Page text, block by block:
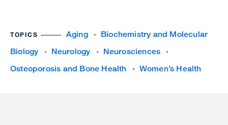
TOPICS Aging
Biochemistry and Molecular
Biology
Neurology
Neurosciences
Osteoporosis and Bone Health
Women’s Health